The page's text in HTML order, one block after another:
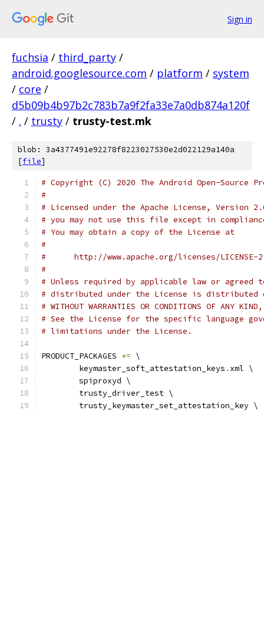
Sign in
fuchsia / third_party /
android.googlesource.com / platform / system
/ core /
d5b09b4b97b2c783b7a9f2fa33e7a0db874a120f
/ . / trusty / trusty-test.mk
blob: 3a4377491e92278f8223027530e2d022129a140a
[file]
# Copyright (C) 2020 The Android Open-Source
#
# Licensed under the Apache License, Version
# you may not use this file except in
# You may obtain a copy of the License at
#
#      http://www.apache.org/licenses/LICENSE-
#
# Unless required by applicable law or
# distributed under the License is distributed
# WITHOUT WARRANTIES OR CONDITIONS OF
# See the License for the specific language
# limitations under the License.
PRODUCT_PACKAGES += \
	keymaster_soft_attestation_keys
. xml \
	spiproxyd \
	trusty_driver_test \
	trusty_keymaster_set_attestation_key \